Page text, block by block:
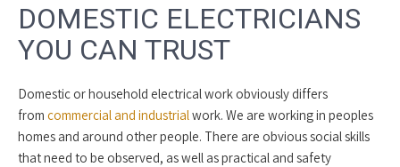
DOMESTIC ELECTRICIANS
YOU CAN TRUST
Domestic or household electrical work obviously differs
from commercial and industrial work. We are working in peoples
homes and around other people. There are obvious social skills
that need to be observed, as well as practical and safety